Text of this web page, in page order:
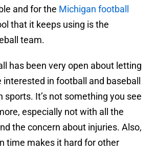
and for the Michigan football
that it keeps using is the
team.
has been very open about letting
in football and baseball
sports. It’s not something you see
especially not with all the
the concern about injuries. Also,
time makes it hard for other